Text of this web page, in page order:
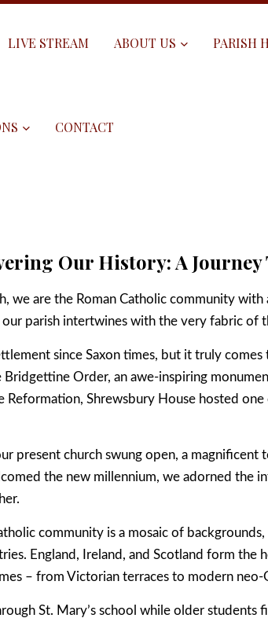
LIVE STREAM ABOUT US PARISH
CONTACT
Our History: A
we are the Roman Catholic community with
parish intertwines with the very fabric of
since Saxon times, but it truly
Order, an awe-inspiring
Reformation, Shrewsbury House hosted
present church swung open, a magnificent
the new millennium, we adorned the
community is a mosaic of
England, Ireland, and Scotland form the
– from Victorian terraces to modern
St. Mary’s school while older students